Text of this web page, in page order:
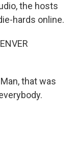
the hosts
hards online.
that was